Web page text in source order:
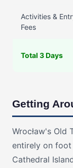
Activities &
Fees
Total 3 Days
Getting
Wrocław's Old
entirely on
Cathedral